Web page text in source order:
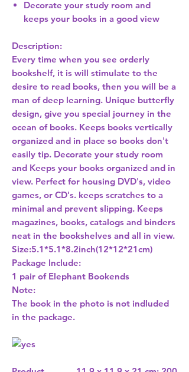
Decorate your study room and
keeps your books in a good view
Description:
Every time when you see orderly
bookshelf, it is will stimulate to the
desire to read books, then you will be a
man of deep learning. Unique butterfly
design, give you special journey in the
ocean of books. Keeps books vertically
organized and in place so books don't
easily tip. Decorate your study room
and Keeps your books organized and in
view. Perfect for housing DVD's, video
games, or CD's. keeps scratches to a
minimal and prevent slipping. Keeps
magazines, books, catalogs and binders
neat in the bookshelves and all in view.
Size:5.1*5.1*8.2inch(12*12*21cm)
Package Include:
1 pair of Elephant Bookends
Note:
The book in the photo is not indluded
in the package.